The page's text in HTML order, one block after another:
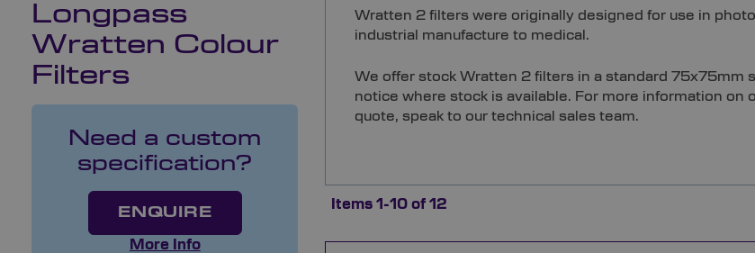
Wratten 2 filters were originally designed for use in
industrial manufacture to medical.
We offer stock Wratten 2 filters in a standard 75x75mm
notice where stock is available. For more information
quote, speak to our technical sales team.
Items1 -10 of12
Longpass
Wratten Colour
Filters
Need a custom
specification?
ENQUIRE
More Info